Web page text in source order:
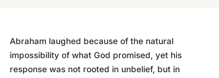
Abraham laughed because of the natural
impossibility of what God promised, yet his
response was not rooted in unbelief, but in